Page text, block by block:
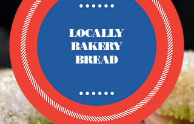
LOCALLY
BAKERY
BREAD